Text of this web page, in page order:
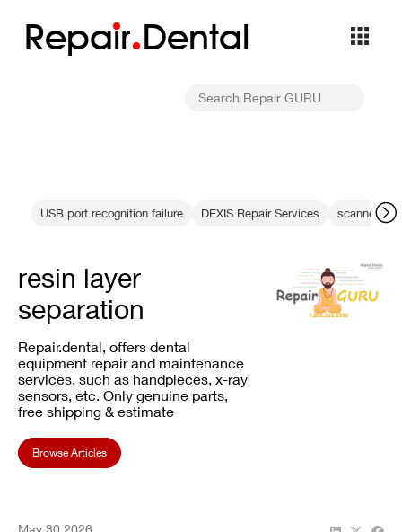
Repair Dental
USB port recognition failure DEXIS Repair Services scanner
resin layer
separation
Repair.dental, offers dental
equipment repair and maintenance
services, such as handpieces, x-ray
sensors, etc. Only genuine parts,
free shipping & estimate
Browse Articles
May 30 2026